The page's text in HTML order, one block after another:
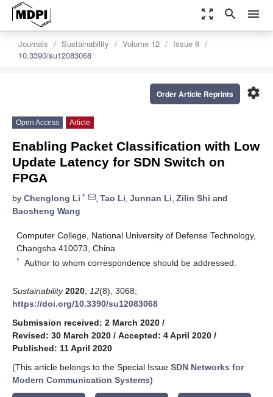
zoom_out_map search menu
Journals Sustainability Volume 12
Issue 8
10.3390/su12083068
settings
Order Article Reprints
Open Access Article
Enabling Packet Classification with Low
Update Latency for SDN Switch on
FPGA
by Chenglong Li * , Tao Li, Junnan Li, Zilin Shi and
Baosheng Wang
Computer College, National University of Defense Technology,
Changsha 410073, China
* Author to whom correspondence should be addressed.
Sustainability 2020 12(8), 3068;
https://doi.org/10.3390/su12083068
Submission received: 2 March 2020 /
Revised: 30 March 2020 / Accepted: 4 April 2020 /
Published: 11 April 2020
(This article belongs to the Special Issue SDN Networks for
Modern Communication Systems)